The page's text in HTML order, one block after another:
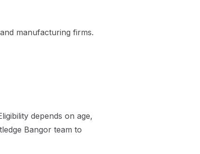
manufacturing firms.
depends on age,
Bangor team to